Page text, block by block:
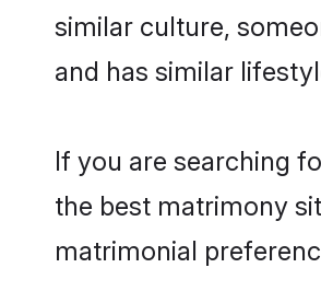
similar culture,
and has similar
If you are searching
the best matrimony
matrimonial